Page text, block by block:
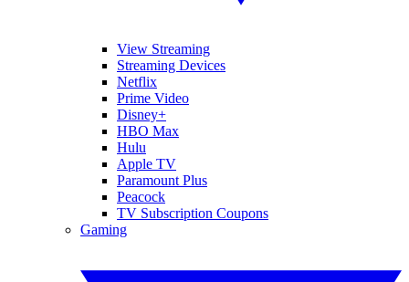
View Streaming
Streaming Devices
Netflix
Prime Video
Disney+
HBO Max
Hulu
Apple TV
Paramount Plus
Peacock
TV Subscription Coupons
Gaming